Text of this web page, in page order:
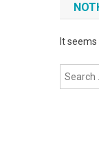
It
Search
for: